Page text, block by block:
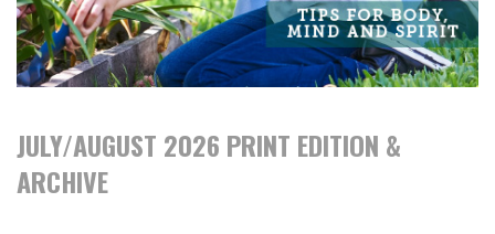
JULY/AUGUST 2026 PRINT EDITION &
ARCHIVE